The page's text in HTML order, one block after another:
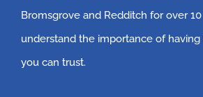
Bromsgrove and Redditch for over
understand the importance of
you can trust.